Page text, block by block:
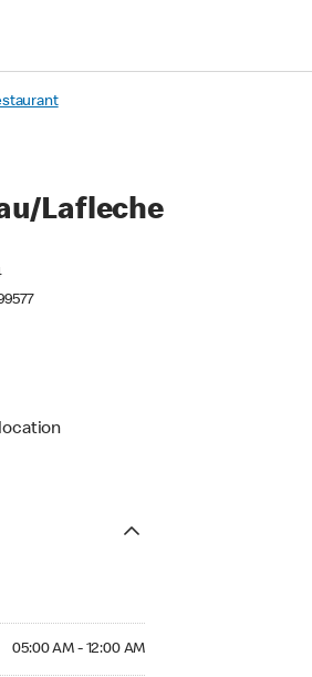
Lafleche
05:00 AM - 12:00 AM